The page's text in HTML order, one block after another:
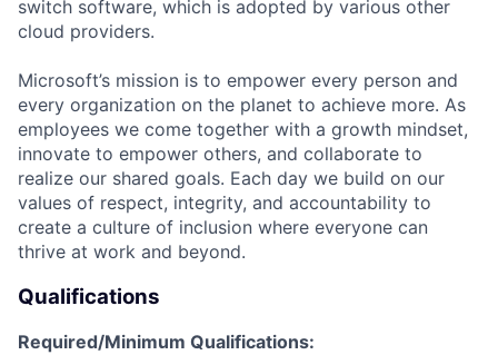
switch software, which is adopted by various other
cloud providers.
Microsoft’s mission is to empower every person and
every organization on the planet to achieve more. As
employees we come together with a growth mindset,
innovate to empower others, and collaborate to
realize our shared goals. Each day we build on our
values of respect, integrity, and accountability to
create a culture of inclusion where everyone can
thrive at work and beyond.
Qualifications
Required/Minimum Qualifications: